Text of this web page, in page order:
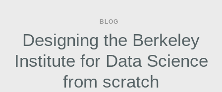
BLOG
CONTACT
BLOG
Designing the Berkeley
Institute for Data Science
from scratch